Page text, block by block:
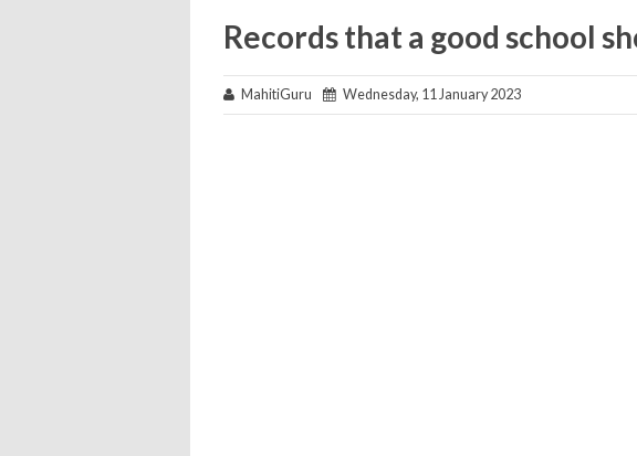
Records that a good school
MahitiGuru Wednesday, 11 January 2023